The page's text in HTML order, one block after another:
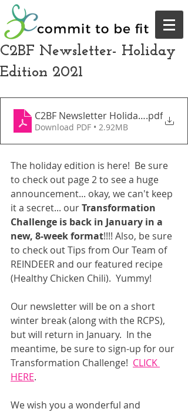
C2BF Newsletter- Holiday
Edition 2021
C2BF Newsletter Holiday Edition
.pdf
Download PDF • 2.92MB
The holiday edition is here!  Be sure
to check out page 2 to see a huge
announcement... okay, we can't keep
it a secret... our Transformation
Challenge is back in January in a
new, 8-week format!!!! Also, be sure
to check out Tips from Our Team of
REINDEER and our featured recipe
(Healthy Chicken Chili).  Yummy!
Our newsletter will be on a short
winter break (along with the RCPS),
but will return in January.  In the
meantime, be sure to sign-up for our
Transformation Challenge! CLICK
HERE.
We wish you a wonderful and